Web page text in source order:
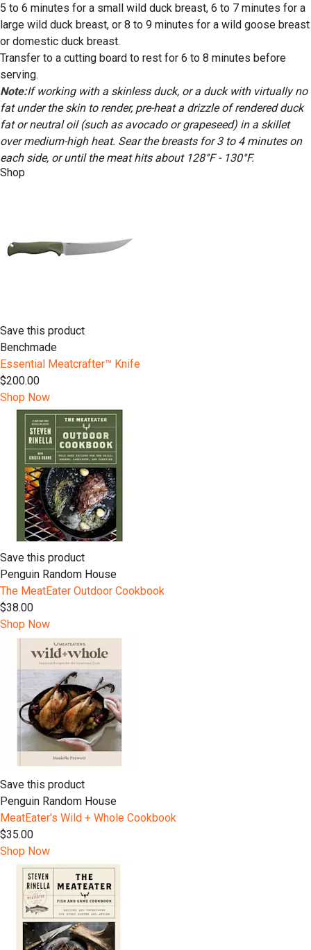
5 to 6 minutes for a small wild duck breast, 6 to 7 minutes for a
large wild duck breast, or 8 to 9 minutes for a wild goose breast
or domestic duck breast.
Transfer to a cutting board to rest for 6 to 8 minutes before
serving.
Note:If working with a skinless duck, or a duck with virtually no
fat under the skin to render, pre-heat a drizzle of rendered duck
fat or neutral oil (such as avocado or grapeseed) in a skillet
over medium-high heat. Sear the breasts for 3 to 4 minutes on
each side, or until the meat hits about 128°F - 130°F.
Shop
Save this product
Benchmade
Essential Meatcrafter™️ Knife
$200.00
Shop Now
Save this product
Penguin Random House
The MeatEater Outdoor Cookbook
$38.00
Shop Now
Save this product
Penguin Random House
MeatEater's Wild + Whole Cookbook
$35.00
Shop Now